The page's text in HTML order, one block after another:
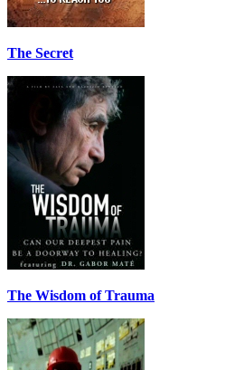
The Secret
The Wisdom of Trauma